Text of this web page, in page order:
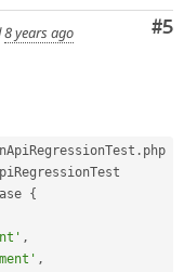
#5
8 years ago
. php
{
,
,